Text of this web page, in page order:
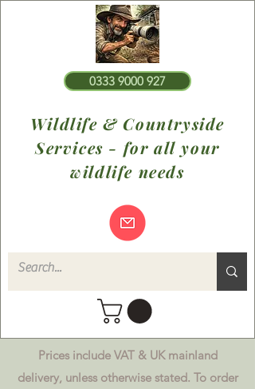
Prices include VAT & UK mainland
delivery, unless otherwise stated. To order
0333 9000 927
Wildlife & Countryside
Services - for all your
wildlife needs